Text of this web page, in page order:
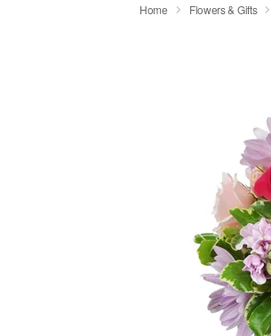
Home Flowers & Gifts